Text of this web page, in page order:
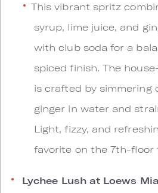
This vibrant spritz
syrup, lime juice, and
with club soda for a
spiced finish. The
is crafted by simmering
ginger in water and
Light, fizzy, and
favorite on the 7th-floor
Lychee Lush at Loews